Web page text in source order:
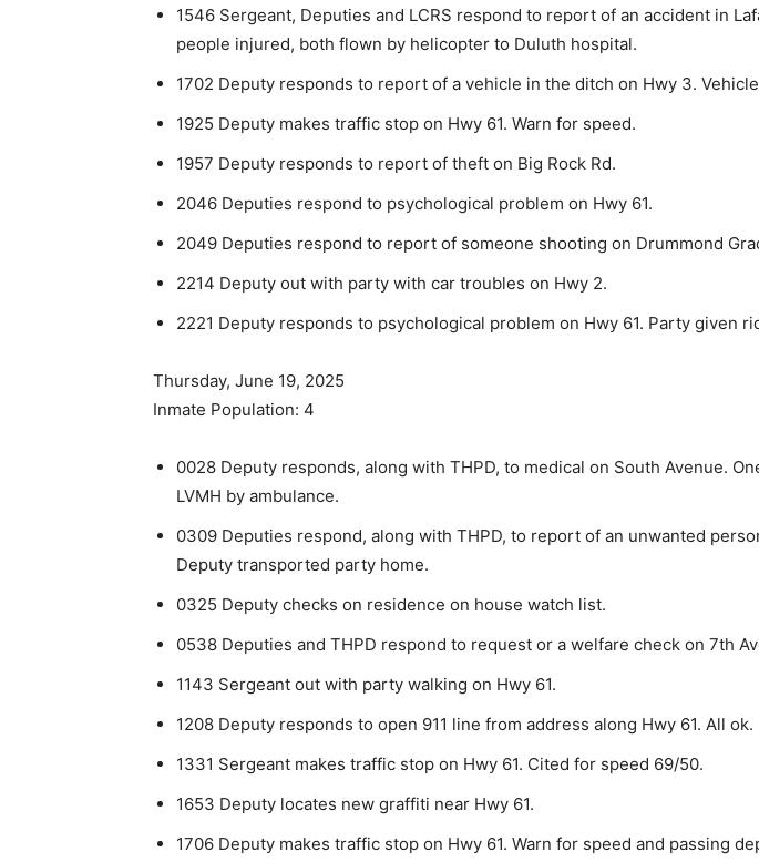
1546 Sergeant, Deputies and LCRS respond to report of an accident in
people injured, both flown by helicopter to Duluth hospital.
1702 Deputy responds to report of a vehicle in the ditch on Hwy 3.
1925 Deputy makes traffic stop on Hwy 61. Warn for speed.
1957 Deputy responds to report of theft on Big Rock Rd.
2046 Deputies respond to psychological problem on Hwy 61.
2049 Deputies respond to report of someone shooting on Drummond
2214 Deputy out with party with car troubles on Hwy 2.
2221 Deputy responds to psychological problem on Hwy 61. Party given
Thursday, June 19, 2025
Inmate Population: 4
0028 Deputy responds, along with THPD, to medical on South Avenue.
LVMH by ambulance.
0309 Deputies respond, along with THPD, to report of an unwanted
Deputy transported party home.
0325 Deputy checks on residence on house watch list.
0538 Deputies and THPD respond to request or a welfare check on 7th
1143 Sergeant out with party walking on Hwy 61.
1208 Deputy responds to open 911 line from address along Hwy 61. All ok.
1331 Sergeant makes traffic stop on Hwy 61. Cited for speed 69/50.
1653 Deputy locates new graffiti near Hwy 61.
1706 Deputy makes traffic stop on Hwy 61. Warn for speed and passing